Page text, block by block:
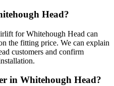
Head?
for Whitehough Head can
the fitting price. We can explain
customers and confirm
in Whitehough Head?